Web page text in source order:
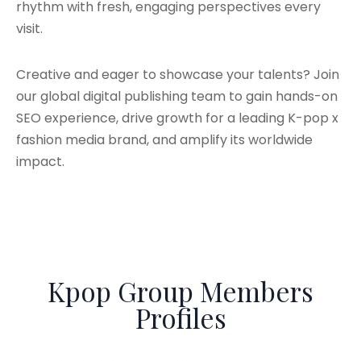
rhythm with fresh, engaging perspectives every
visit.
Creative and eager to showcase your talents? Join
our global digital publishing team to gain hands-on
SEO experience, drive growth for a leading K-pop x
fashion media brand, and amplify its worldwide
impact.
Kpop Group Members
Profiles